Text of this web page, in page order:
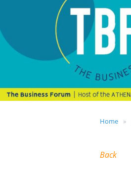
Home
Back